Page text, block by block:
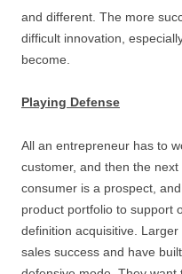
and different. The more
difficult innovation,
become.
Playing Defense
All an entrepreneur has to
customer, and then the
consumer is a prospect,
product portfolio to support
definition acquisitive. Larger
sales success and have